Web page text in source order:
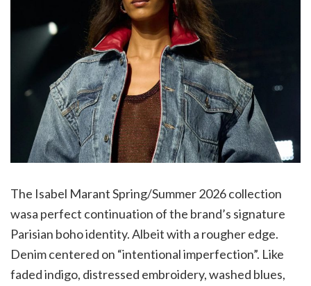
The Isabel Marant Spring/Summer 2026 collection
wasa perfect continuation of the brand’s signature
Parisian boho identity. Albeit with a rougher edge.
Denim centered on “intentional imperfection”. Like
faded indigo, distressed embroidery, washed blues,